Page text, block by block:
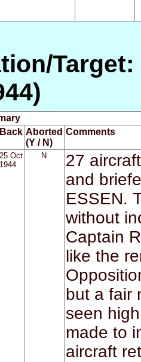
Target:
Back Aborted
(Y / N)
Comments
25 Oct
1944
N
27
and
ESSEN.
without
Captain
like the
but a fair
seen
made to
aircraft